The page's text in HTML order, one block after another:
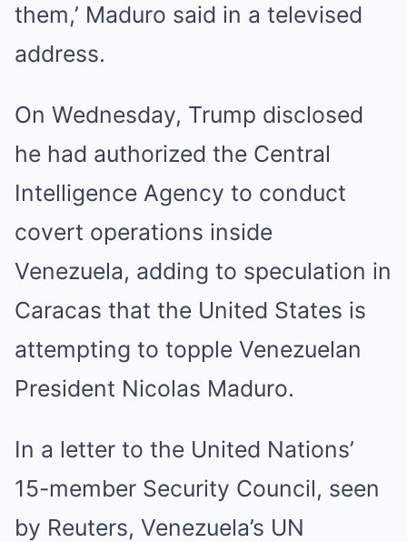
them,’ Maduro said in a televised
address.
On Wednesday, Trump disclosed
he had authorized the Central
Intelligence Agency to conduct
covert operations inside
Venezuela, adding to speculation in
Caracas that the United States is
attempting to topple Venezuelan
President Nicolas Maduro.
In a letter to the United Nations’
15-member Security Council, seen
by Reuters, Venezuela’s UN